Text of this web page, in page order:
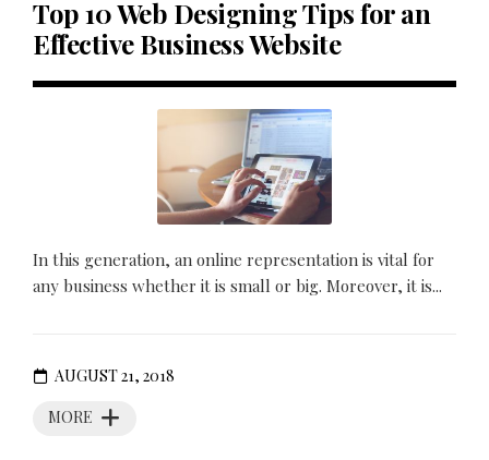
Top 10 Web Designing Tips for an
Effective Business Website
In this generation, an online representation is vital for
any business whether it is small or big. Moreover, it is...
MORE
AUGUST 21, 2018